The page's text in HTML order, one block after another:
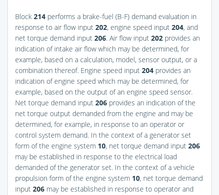
Block 214 performs a brake-fuel (B-F) demand evaluation in
response to air flow input 202, engine speed input 204, and
net torque demand input 206. Air flow input 202 provides an
indication of intake air flow which may be determined, for
example, based on a calculation, model, sensor output, or a
combination thereof. Engine speed input 204 provides an
indication of engine speed which may be determined, for
example, based on the output of an engine speed sensor.
Net torque demand input 206 provides an indication of the
net torque output demanded from the engine and may be
determined, for example, in response to an operator or
control system demand. In the context of a generator set
form of the engine system 10, net torque demand input 206
may be established in response to the electrical load
demanded of the generator set. In the context of a vehicle
propulsion form of the engine system 10, net torque demand
input 206 may be established in response to operator and